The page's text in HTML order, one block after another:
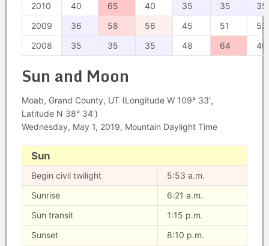
2010
40 65 40 35 35
35
2009
36 58 56 45 51
52
2008
35 35 35 48 64 40
Sun and Moon
Moab, Grand County, UT (Longitude W 109° 33′,
Latitude N 38° 34′)
Wednesday, May 1, 2019, Mountain Daylight Time
Sun
Begin civil twilight
5:53 a.m.
Sunrise
6:21 a.m.
Sun transit
1:15 p.m.
Sunset
8:10 p.m.